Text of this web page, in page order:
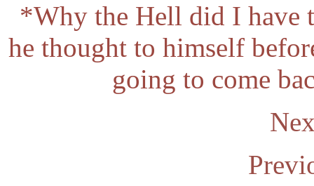
*Why the Hell did I have
he thought to himself
going to come